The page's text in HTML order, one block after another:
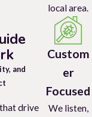
and
drive
local area.
Custom
er
Focused
We listen,